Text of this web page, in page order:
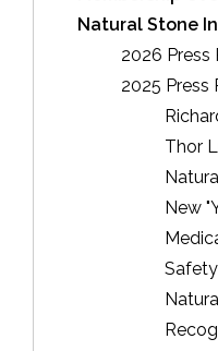
Natural Stone
2026 Press
2025 Press
Thor
New